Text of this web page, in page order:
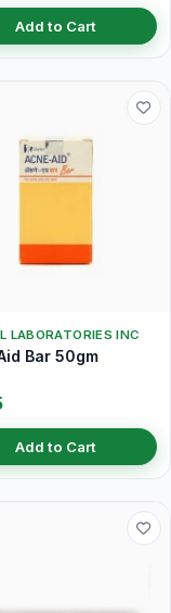
Add to Cart
LABORATORIES INC
Bar 50gm
Add to Cart